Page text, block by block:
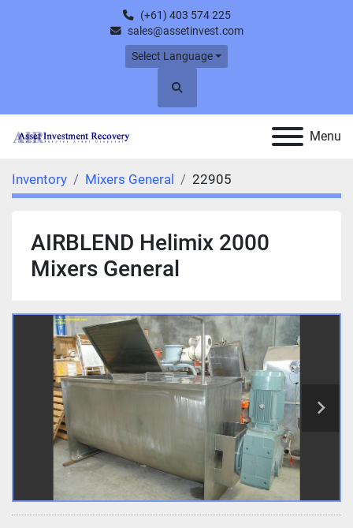
(+61) 403 574 225
sales@assetinvest.com
Select Language
Search
Menu
Inventory Mixers General 22905
AIRBLEND Helimix 2000
Mixers General